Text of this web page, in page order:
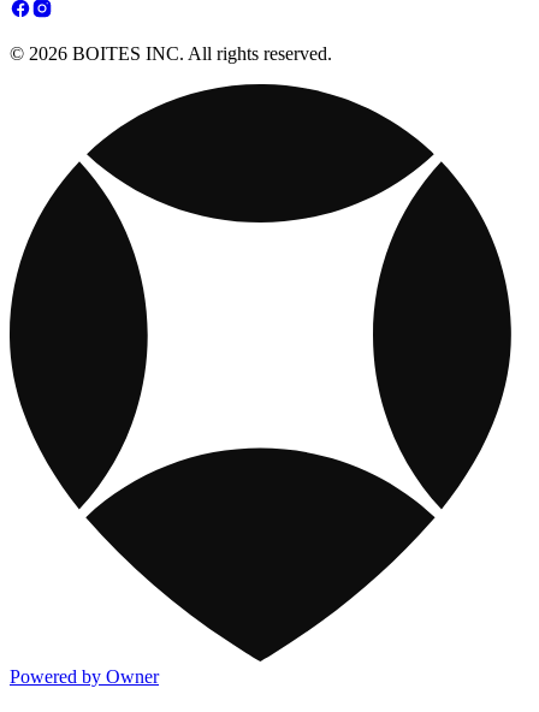
© 2026 BOITES INC. All rights reserved.
Powered by Owner